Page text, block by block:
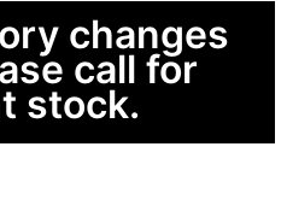
changes
call for
stock.